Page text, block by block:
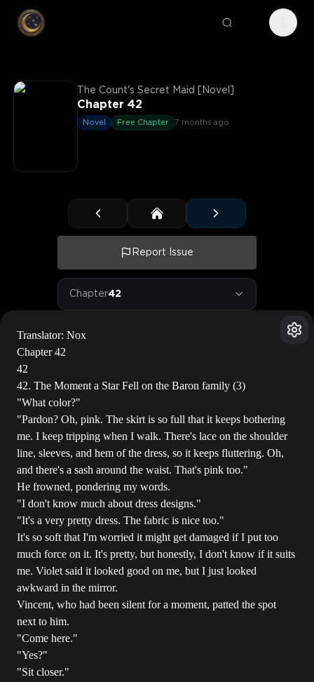
The Count's Secret Maid [Novel]
Chapter 42
Novel Free Chapter 7 months ago
Report Issue
Chapter42
Translator: Nox
Chapter 42
42
42. The Moment a Star Fell on the Baron family (3)
"What color?"
"Pardon? Oh, pink. The skirt is so full that it keeps bothering
me. I keep tripping when I walk. There's lace on the shoulder
line, sleeves, and hem of the dress, so it keeps fluttering. Oh,
and there's a sash around the waist. That's pink too."
He frowned, pondering my words.
"I don't know much about dress designs."
"It's a very pretty dress. The fabric is nice too."
It's so soft that I'm worried it might get damaged if I put too
much force on it. It's pretty, but honestly, I don't know if it suits
me. Violet said it looked good on me, but I just looked
awkward in the mirror.
Vincent, who had been silent for a moment, patted the spot
next to him.
"Come here."
"Yes?"
"Sit closer."